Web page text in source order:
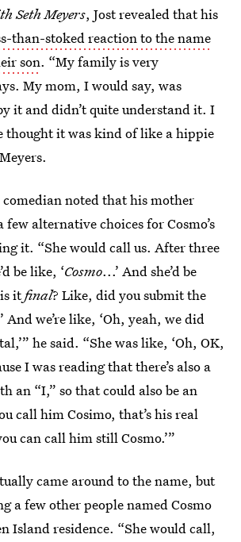
Seth Meyers, Jost revealed that his
than-stoked reaction to the name
son. “My family is very
My mom, I would say, was
it and didn’t quite understand it. I
thought it was kind of like a hippie
noted that his mother
alternative choices for Cosmo’s
it. “She would call us. After three
be like, ‘Cosmo...’ And she’d be
itfinal? Like, did you submit the
we’re like, ‘Oh, yeah, we did
he said. “She was like, ‘Oh, OK,
I was reading that there’s also a
an “I,” so that could also be an
call him Cosimo, that’s his real
can call him still Cosmo.’”
came around to the name, but
a few other people named Cosmo
Island residence. “She would call,